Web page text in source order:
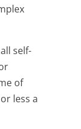
self-
of
less a